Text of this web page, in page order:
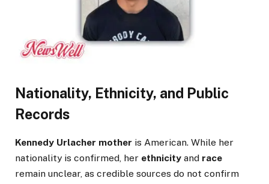
Nationality, Ethnicity, and Public
Records
Kennedy Urlacher mother is American. While her
nationality is confirmed, her ethnicity and race
remain unclear, as credible sources do not confirm